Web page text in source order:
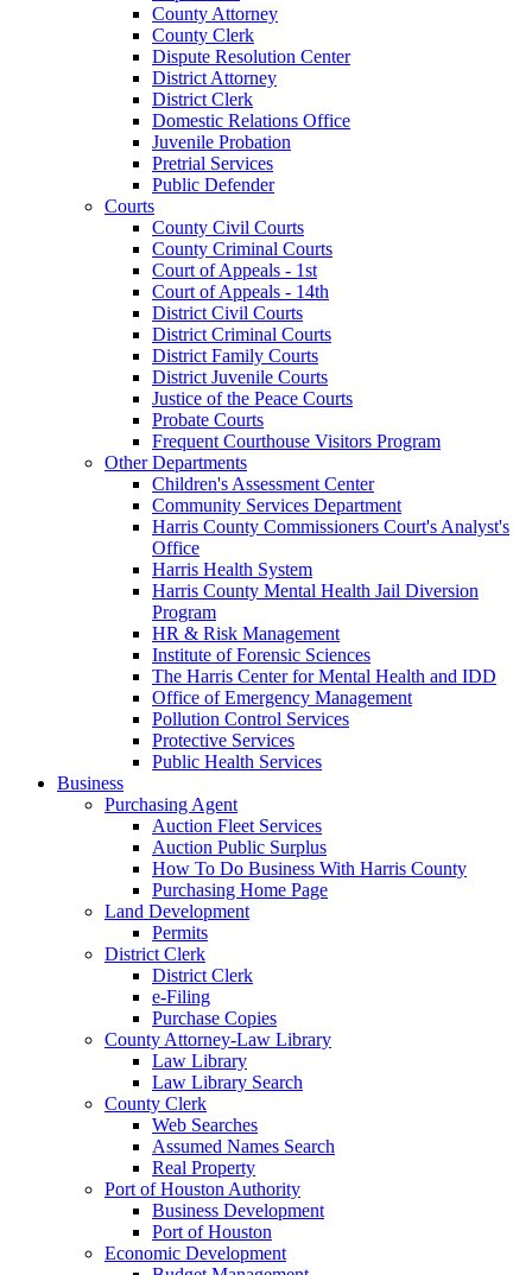
County Attorney
County Clerk
Dispute Resolution Center
District Attorney
District Clerk
Domestic Relations Office
Juvenile Probation
Pretrial Services
Public Defender
Courts
County Civil Courts
County Criminal Courts
Court of Appeals - 1st
Court of Appeals - 14th
District Civil Courts
District Criminal Courts
District Family Courts
District Juvenile Courts
Justice of the Peace Courts
Probate Courts
Frequent Courthouse Visitors Program
Other Departments
Children's Assessment Center
Community Services Department
Harris County Commissioners Court's Analyst's
Office
Harris Health System
Harris County Mental Health Jail Diversion
Program
HR & Risk Management
Institute of Forensic Sciences
The Harris Center for Mental Health and IDD
Office of Emergency Management
Pollution Control Services
Protective Services
Public Health Services
Business
Purchasing Agent
Auction Fleet Services
Auction Public Surplus
How To Do Business With Harris County
Purchasing Home Page
Land Development
Permits
District Clerk
District Clerk
e-Filing
Purchase Copies
County Attorney-Law Library
Law Library
Law Library Search
County Clerk
Web Searches
Assumed Names Search
Real Property
Port of Houston Authority
Business Development
Port of Houston
Economic Development